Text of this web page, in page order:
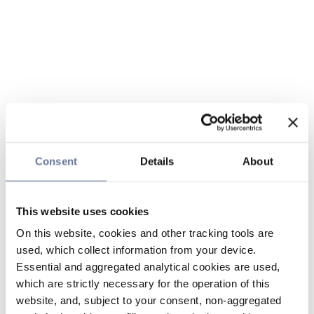
Consent Details About
This website uses cookies
On this website, cookies and other tracking tools are
used, which collect information from your device.
Essential and aggregated analytical cookies are used,
which are strictly necessary for the operation of this
website, and, subject to your consent, non-aggregated